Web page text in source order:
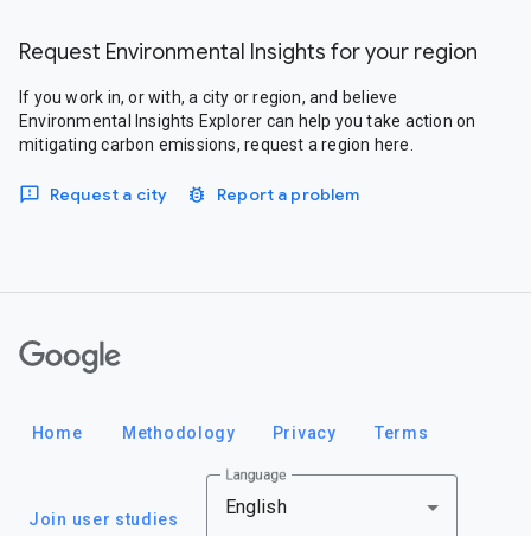
Request Environmental Insights for your region
If you work in, or with, a city or region, and believe
Environmental Insights Explorer can help you take action on
mitigating carbon emissions, request a region here.
Request a city Report a problem
Home Methodology Privacy Terms
Join user studies
Language
English